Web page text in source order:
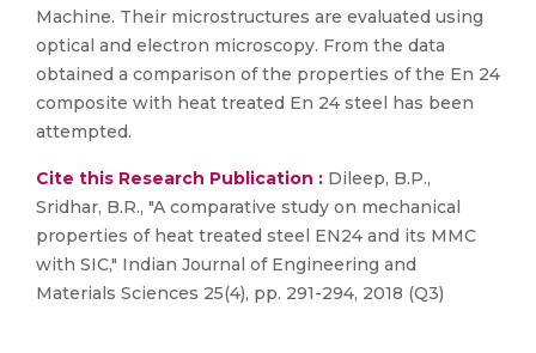
Machine. Their microstructures are evaluated using
optical and electron microscopy. From the data
obtained a comparison of the properties of the En 24
composite with heat treated En 24 steel has been
attempted.
Cite this Research Publication : Dileep, B.P.,
Sridhar, B.R., "A comparative study on mechanical
properties of heat treated steel EN24 and its MMC
with SIC," Indian Journal of Engineering and
Materials Sciences 25(4), pp. 291-294, 2018 (Q3)